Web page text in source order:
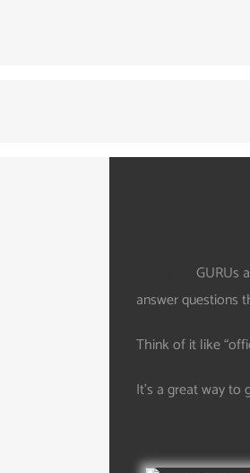
GURUs
answer questions
Think of it like
It’s a great way